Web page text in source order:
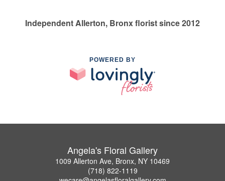
Independent Allerton, Bronx florist since 2012
POWERED BY
Angela's Floral Gallery
1009 Allerton Ave, Bronx, NY 10469
(718) 822-1119